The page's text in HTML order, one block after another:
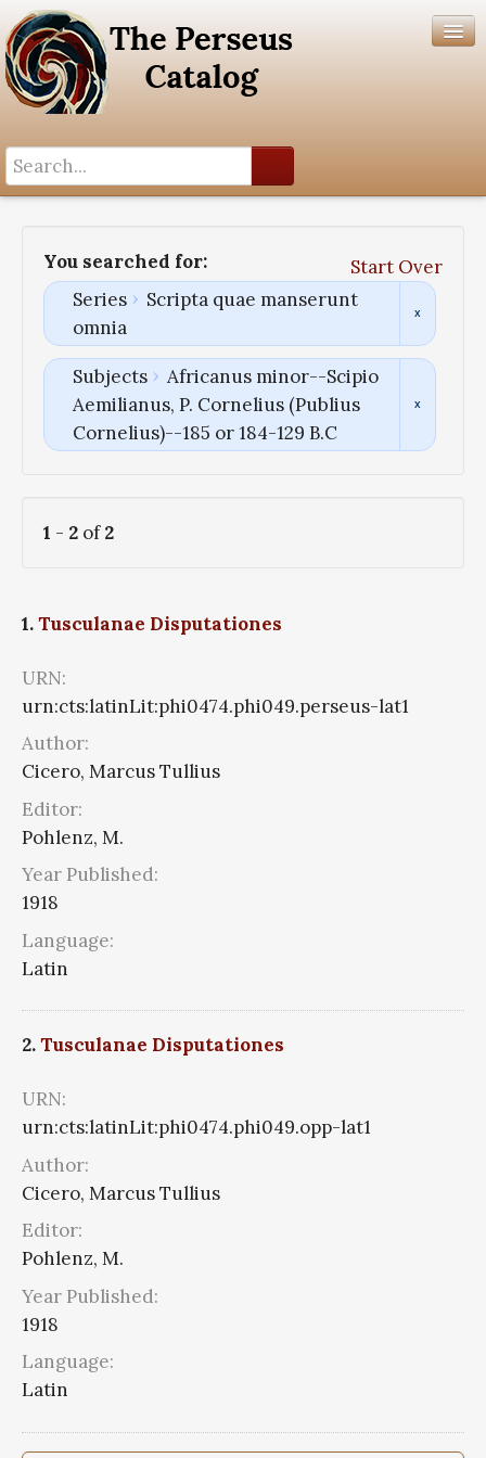
You searched for:
Start Over
Series
Scripta quae manserunt
omnia
Subjects
Africanus minor--Scipio
Aemilianus, P. Cornelius (Publius
Cornelius)--185 or 184-129 B.C
1 - 2 of2
1.Tusculanae Disputationes
URN:
urn:cts:latinLit:phi0474.phi049.perseus-lat1
Author:
Cicero, Marcus Tullius
Editor:
Pohlenz, M.
Year Published:
1918
Language:
Latin
2.Tusculanae Disputationes
URN:
urn:cts:latinLit:phi0474.phi049.opp-lat1
Author:
Cicero, Marcus Tullius
Editor:
Pohlenz, M.
Year Published:
1918
Language:
Latin